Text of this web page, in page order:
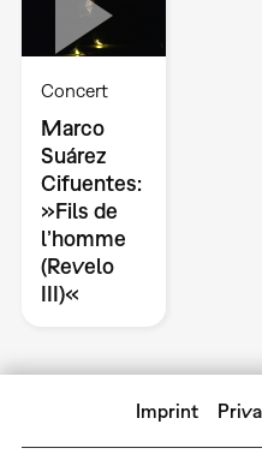
Concert
Marco
Suárez
Cifuentes:
»Fils de
l’homme
(Revelo
III)«
Imprint